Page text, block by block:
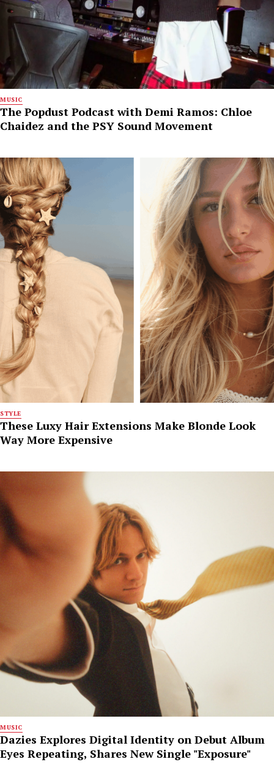
MUSIC
The Popdust Podcast with Demi Ramos: Chloe
Chaidez and the PSY Sound Movement
STYLE
These Luxy Hair Extensions Make Blonde Look
Way More Expensive
MUSIC
Dazies Explores Digital Identity on Debut Album
Eyes Repeating, Shares New Single "Exposure"